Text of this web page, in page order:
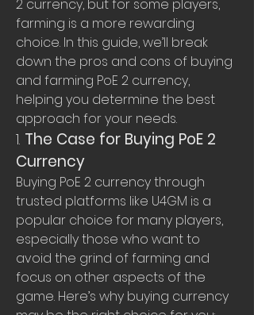
2 currency, but for some players,
farming is a more rewarding
choice. In this guide, we’ll break
down the pros and cons of buying
and farming PoE 2 currency,
helping you determine the best
approach for your needs.
1. The Case for Buying PoE 2
Currency
Buying PoE 2 currency through
trusted platforms like U4GM is a
popular choice for many players,
especially those who want to
avoid the grind of farming and
focus on other aspects of the
game. Here’s why buying currency